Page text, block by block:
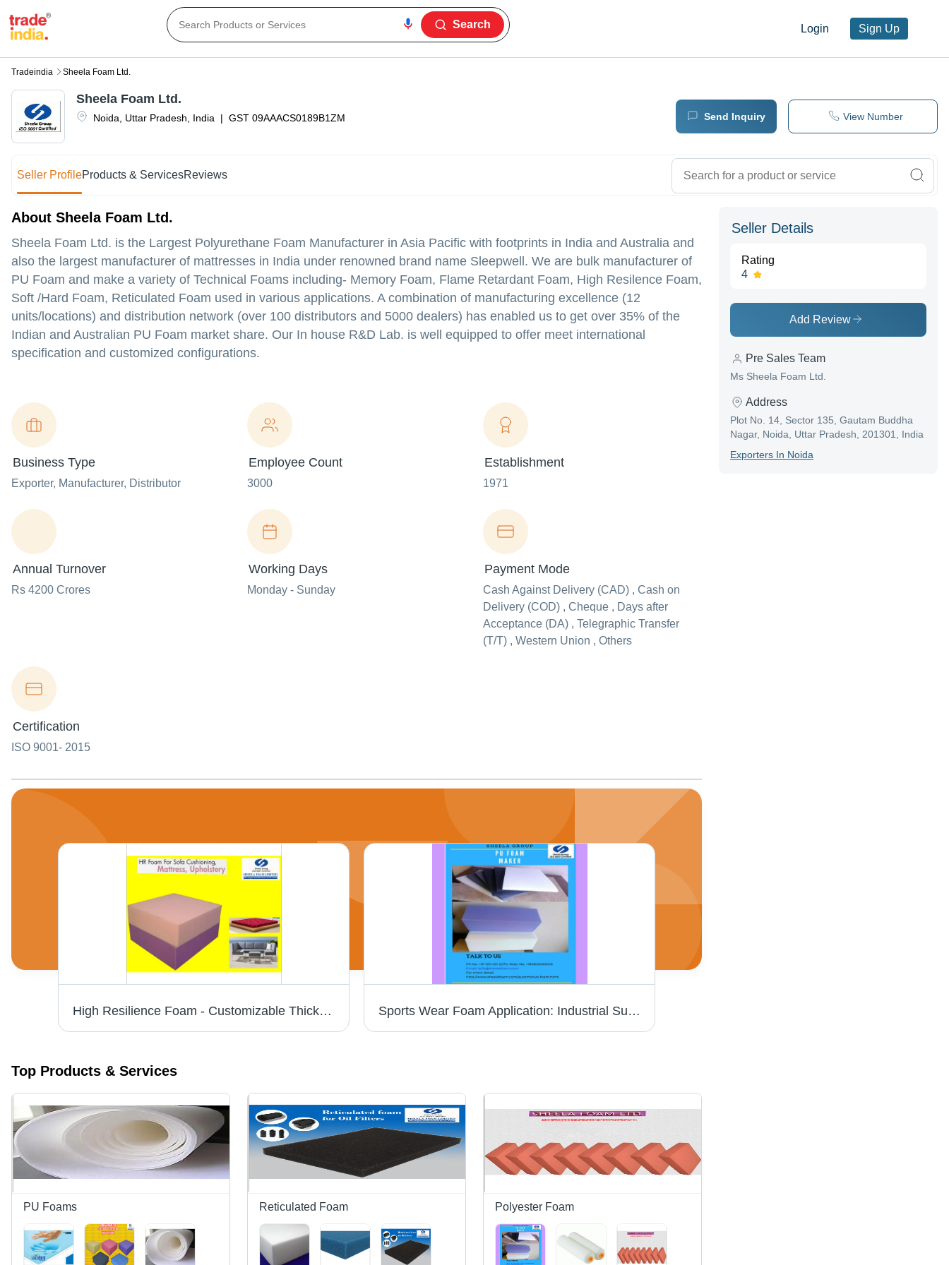
Login Sign Up
Search
Tradeindia Sheela Foam Ltd.
Noida Uttar Pradesh India | GST 09AAACS0189B1ZM
Sheela Foam Ltd.
Send Inquiry View Number
Seller ProfileProducts & ServicesReviews
About Sheela Foam Ltd.
Sheela Foam Ltd. is the Largest Polyurethane Foam Manufacturer in Asia Pacific with footprints in India and Australia and
also the largest manufacturer of mattresses in India under renowned brand name Sleepwell. We are bulk manufacturer of
PU Foam and make a variety of Technical Foams including- Memory Foam, Flame Retardant Foam, High Resilence Foam,
Soft /Hard Foam, Reticulated Foam used in various applications. A combination of manufacturing excellence (12
units/locations) and distribution network (over 100 distributors and 5000 dealers) has enabled us to get over 35% of the
Indian and Australian PU Foam market share. Our In house R&D Lab. is well equipped to offer meet international
specification and customized configurations.
Business Type
Exporter, Manufacturer, Distributor
Employee Count
3000
Establishment
1971
Annual Turnover
Rs 4200 Crores
Working Days
Monday - Sunday
Payment Mode
Cash Against Delivery (CAD) , Cash on
Delivery (COD) , Cheque , Days after
Acceptance (DA) , Telegraphic Transfer
(T/T) , Western Union , Others
Certification
ISO 9001- 2015
High Resilience Foam - Customizable Thickness Up to 1000mm | Eco-Friendly, Soft, Tear-Resistant, Lightweight, Odorless in Vibrant Orange, Versatile for Home Textiles and Industrial Supplies Sports Wear Foam Application: Industrial Supplies
Top Products & Services
PU Foams Reticulated Foam Polyester Foam
Seller Details
Rating
4
Add Review
Pre Sales Team
Ms Sheela Foam Ltd.
Address
Plot No. 14, Sector 135, Gautam Buddha
Nagar, Noida, Uttar Pradesh, 201301, India
ExporterS In Noida